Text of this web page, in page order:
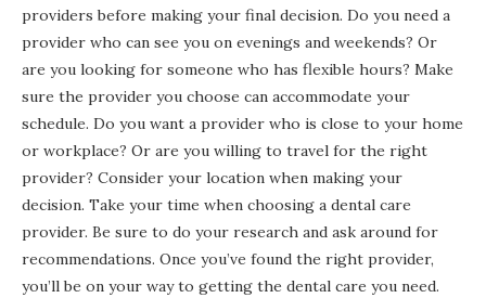
providers before making your final decision. Do you need a
provider who can see you on evenings and weekends? Or
are you looking for someone who has flexible hours? Make
sure the provider you choose can accommodate your
schedule. Do you want a provider who is close to your home
or workplace? Or are you willing to travel for the right
provider? Consider your location when making your
decision. Take your time when choosing a dental care
provider. Be sure to do your research and ask around for
recommendations. Once you’ve found the right provider,
you’ll be on your way to getting the dental care you need.